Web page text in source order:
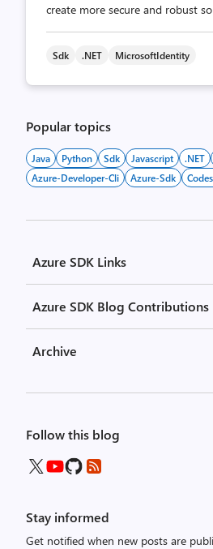
create more secure and robust
Sdk .NET MicrosoftIdentity
Popular topics
Java Python Sdk Javascript .NET
Azure-Developer-Cli
Azure-Sdk
Azure SDK Links
Azure SDK Blog Contributions
Archive
Follow this blog
Stay informed
Get notified when new posts are